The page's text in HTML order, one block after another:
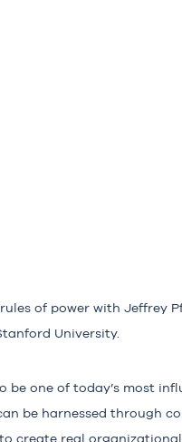
of power with Jeffrey
University.
be one of today’s most
be harnessed through
create real organizational